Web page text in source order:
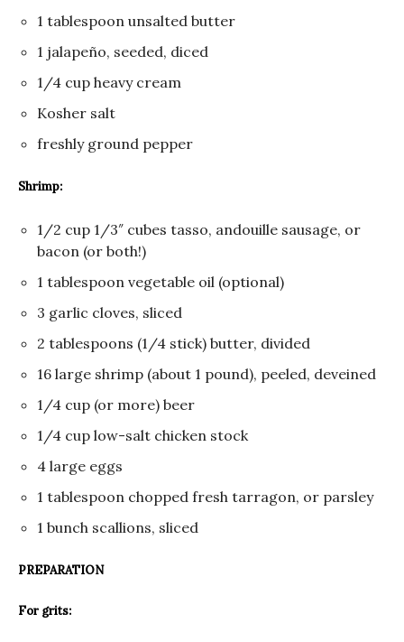
1 tablespoon unsalted butter
1 jalapeño, seeded, diced
1/4 cup heavy cream
Kosher salt
freshly ground pepper
Shrimp:
1/2 cup 1/3″ cubes tasso, andouille sausage, or
bacon (or both!)
1 tablespoon vegetable oil (optional)
3 garlic cloves, sliced
2 tablespoons (1/4 stick) butter, divided
16 large shrimp (about 1 pound), peeled, deveined
1/4 cup (or more) beer
1/4 cup low-salt chicken stock
4 large eggs
1 tablespoon chopped fresh tarragon, or parsley
1 bunch scallions, sliced
PREPARATION
For grits: